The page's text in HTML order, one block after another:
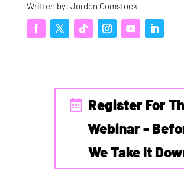
Written by: Jordon Comstock
Register For
Webinar -
We Take It